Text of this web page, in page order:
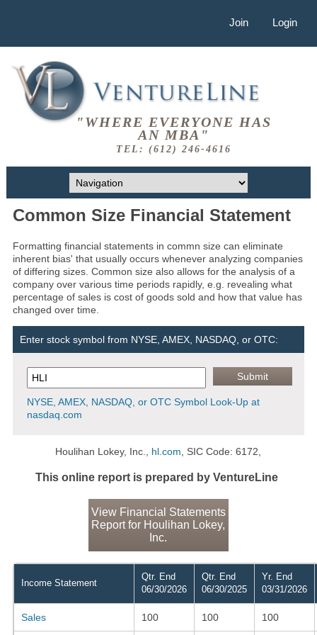
Join Login
"WHERE EVERYONE HAS
AN MBA"
TEL: (612) 246-4616
Common Size Financial Statement
Formatting financial statements in commn size can eliminate
inherent bias' that usually occurs whenever analyzing companies
of differing sizes. Common size also allows for the analysis of a
company over various time periods rapidly, e.g. revealing what
percentage of sales is cost of goods sold and how that value has
changed over time.
Enter stock symbol from NYSE, AMEX, NASDAQ, or OTC:
NYSE, AMEX, NASDAQ, or OTC Symbol Look-Up at
nasdaq.com
Houlihan Lokey, Inc., hl.com , SIC Code: 6172,
This online report is prepared by VentureLine
View Financial Statements
Report for Houlihan Lokey,
Inc.
Income Statement
Qtr. End
06/30/2026
Qtr. End
06/30/2025
Yr. End
03/31/2026
Sales 100 100 100